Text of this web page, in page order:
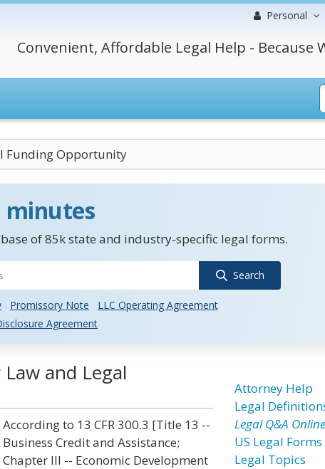
Personal
Convenient, Affordable Legal Help - Because
Funding Opportunity
minutes
of 85k state and industry-specific legal forms.
Search
Promissory Note
LLC Operating Agreement
Agreement
and Legal
According to 13 CFR 300.3 [Title 13 --
Business Credit and Assistance;
Chapter III -- Economic Development
Attorney Help
Legal
Legal Q&A Online
US Legal Forms
Legal Topics